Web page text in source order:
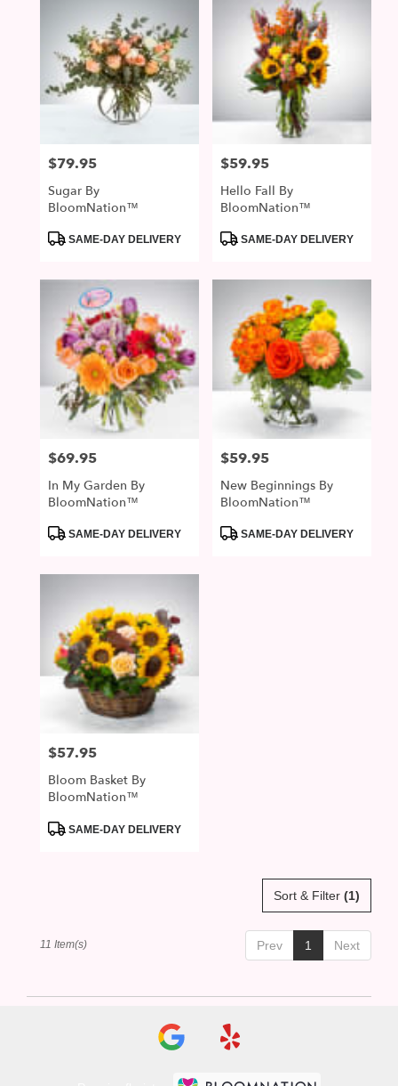
Price:
$79.95
Sugar By
BloomNation™
ProductSAME-DAY DELIVERY
Price:
$59.95
Hello Fall By
BloomNation™
ProductSAME-DAY DELIVERY
Price:
$69.95
In My Garden By
BloomNation™
ProductSAME-DAY DELIVERY
Price:
$59.95
New Beginnings By
BloomNation™
ProductSAME-DAY DELIVERY
Price:
$57.95
Bloom Basket By
BloomNation™
ProductSAME-DAY DELIVERY
Sort & Filter (1)
Prev 1 Next
11 Item(s)